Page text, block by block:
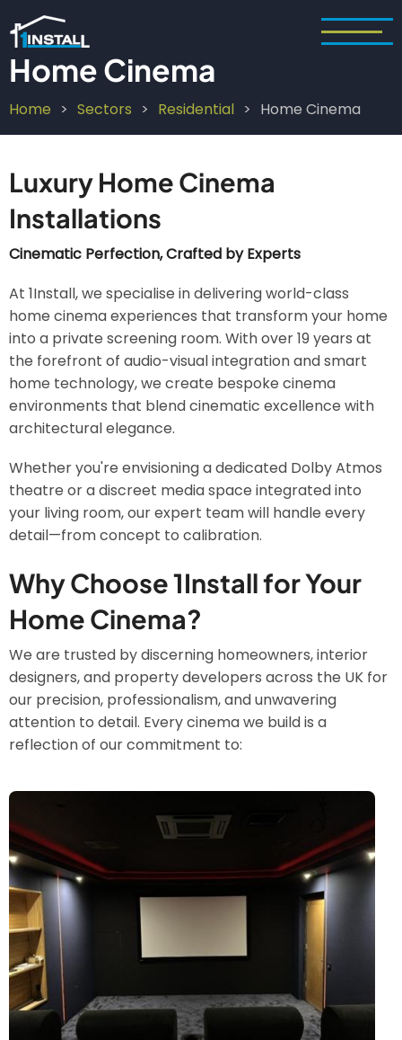
to
main
content
Home Cinema
Breadcrumb
Home Sectors Residential Home Cinema
Luxury Home Cinema
Installations
Cinematic Perfection, Crafted by Experts
At 1Install, we specialise in delivering world-class
home cinema experiences that transform your home
into a private screening room. With over 19 years at
the forefront of audio-visual integration and smart
home technology, we create bespoke cinema
environments that blend cinematic excellence with
architectural elegance.
Whether you're envisioning a dedicated Dolby Atmos
theatre or a discreet media space integrated into
your living room, our expert team will handle every
detail—from concept to calibration.
Why Choose 1Install for Your
Home Cinema?
We are trusted by discerning homeowners, interior
designers, and property developers across the UK for
our precision, professionalism, and unwavering
attention to detail. Every cinema we build is a
reflection of our commitment to: